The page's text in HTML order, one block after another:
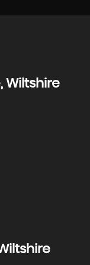
Wiltshire